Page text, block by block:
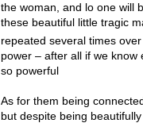
the woman, and lo one will
these beautiful little tragic
repeated several times
power – after all if we know
so powerful
As for them being
but despite being